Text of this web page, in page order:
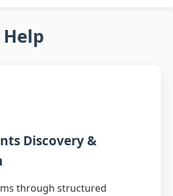
Help
Discovery &
through structured